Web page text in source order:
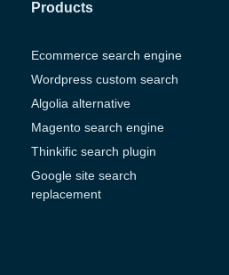
Products
Ecommerce search engine
Wordpress custom search
Algolia alternative
Magento search engine
Thinkific search plugin
Google site search
replacement